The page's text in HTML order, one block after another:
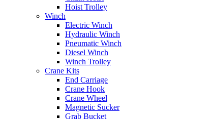
Hoist Trolley
Winch
Electric Winch
Hydraulic Winch
Pneumatic Winch
Diesel Winch
Winch Trolley
Crane Kits
End Carriage
Crane Hook
Crane Wheel
Magnetic Sucker
Grab Bucket